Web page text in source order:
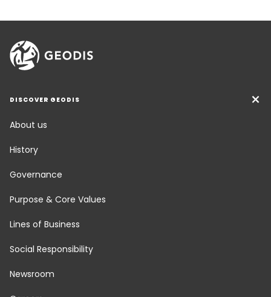
DISCOVER GEODIS
About us
History
Governance
Purpose & Core Values
Lines of Business
Social Responsibility
Newsroom